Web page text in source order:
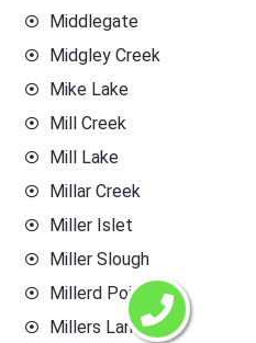
Middlegate
Midgley Creek
Mike Lake
Mill Creek
Mill Lake
Millar Creek
Miller Islet
Miller Slough
Millerd Point
Millers Landing